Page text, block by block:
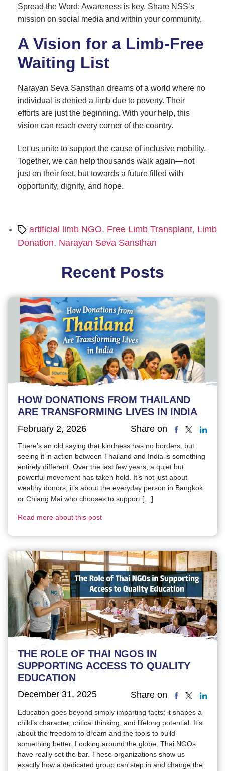
Spread the Word: Awareness is key. Share NSS’s
mission on social media and within your community.
A Vision for a Limb-Free
Waiting List
Narayan Seva Sansthan dreams of a world where no
individual is denied a limb due to poverty. Their
efforts are just the beginning. With your help, this
vision can reach every corner of the country.
Let us unite to support the cause of inclusive mobility.
Together, we can help thousands walk again—not
just on their feet, but towards a future filled with
opportunity, dignity, and hope.
Tagsartificial limb NGO, Free Limb Transplant, Limb
Donation, Narayan Seva Sansthan
Recent Posts
HOW DONATIONS FROM THAILAND
ARE TRANSFORMING LIVES IN INDIA
February 2, 2026 Share on
There’s an old saying that kindness has no borders, but
seeing it in action between Thailand and India is something
entirely different. Over the last few years, a quiet but
powerful movement has taken hold. It’s not just about
wealthy donors; it’s about the everyday person in Bangkok
or Chiang Mai who chooses to support […]
Read more about this post
THE ROLE OF THAI NGOS IN
SUPPORTING ACCESS TO QUALITY
EDUCATION
December 31, 2025 Share on
Education goes beyond simply imparting facts; it shapes a
child’s character, critical thinking, and lifelong potential. It’s
about the freedom to dream and the tools to build
something better. Looking around the globe, Thai NGOs
have really set the bar. These organizations show us
exactly how a dedicated group can step in and change the